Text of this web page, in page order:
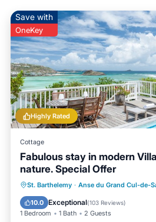
Highly Rated
Save with
OneKey
Cottage
Fabulous stay in modern
nature. Special Offer
St. Barthelemy · Anse du Grand Cul-de-
10.0 Exceptional(103 Reviews)
1 Bedroom 1 Bath 2 Guests
Private Pool Parking
Ocean View